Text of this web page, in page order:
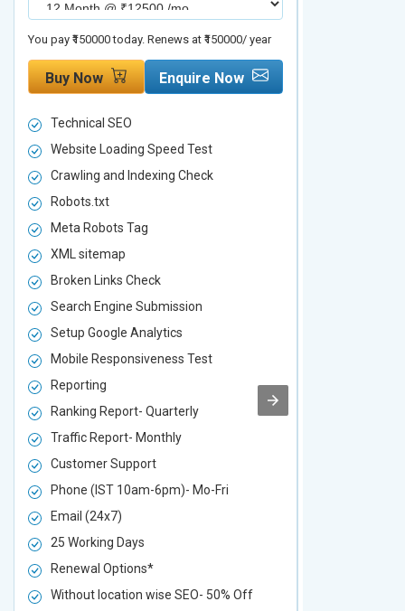
You pay ₹150000 today. Renews at ₹150000/ year
Buy Now Enquire Now
Technical SEO
Website Loading Speed Test
Crawling and Indexing Check
Robots.txt
Meta Robots Tag
XML sitemap
Broken Links Check
Search Engine Submission
Setup Google Analytics
Mobile Responsiveness Test
Reporting
Ranking Report- Quarterly
Traffic Report- Monthly
Customer Support
Phone (IST 10am-6pm)- Mo-Fri
Email (24x7)
25 Working Days
Renewal Options*
Without location wise SEO- 50% Off